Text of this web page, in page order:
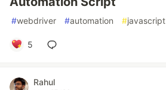
#webdriver #automation #javascript
5
Rahul